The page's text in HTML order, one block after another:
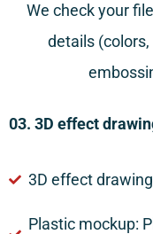
We check your
details
03. 3D effect
3D effect
Plastic mockup: